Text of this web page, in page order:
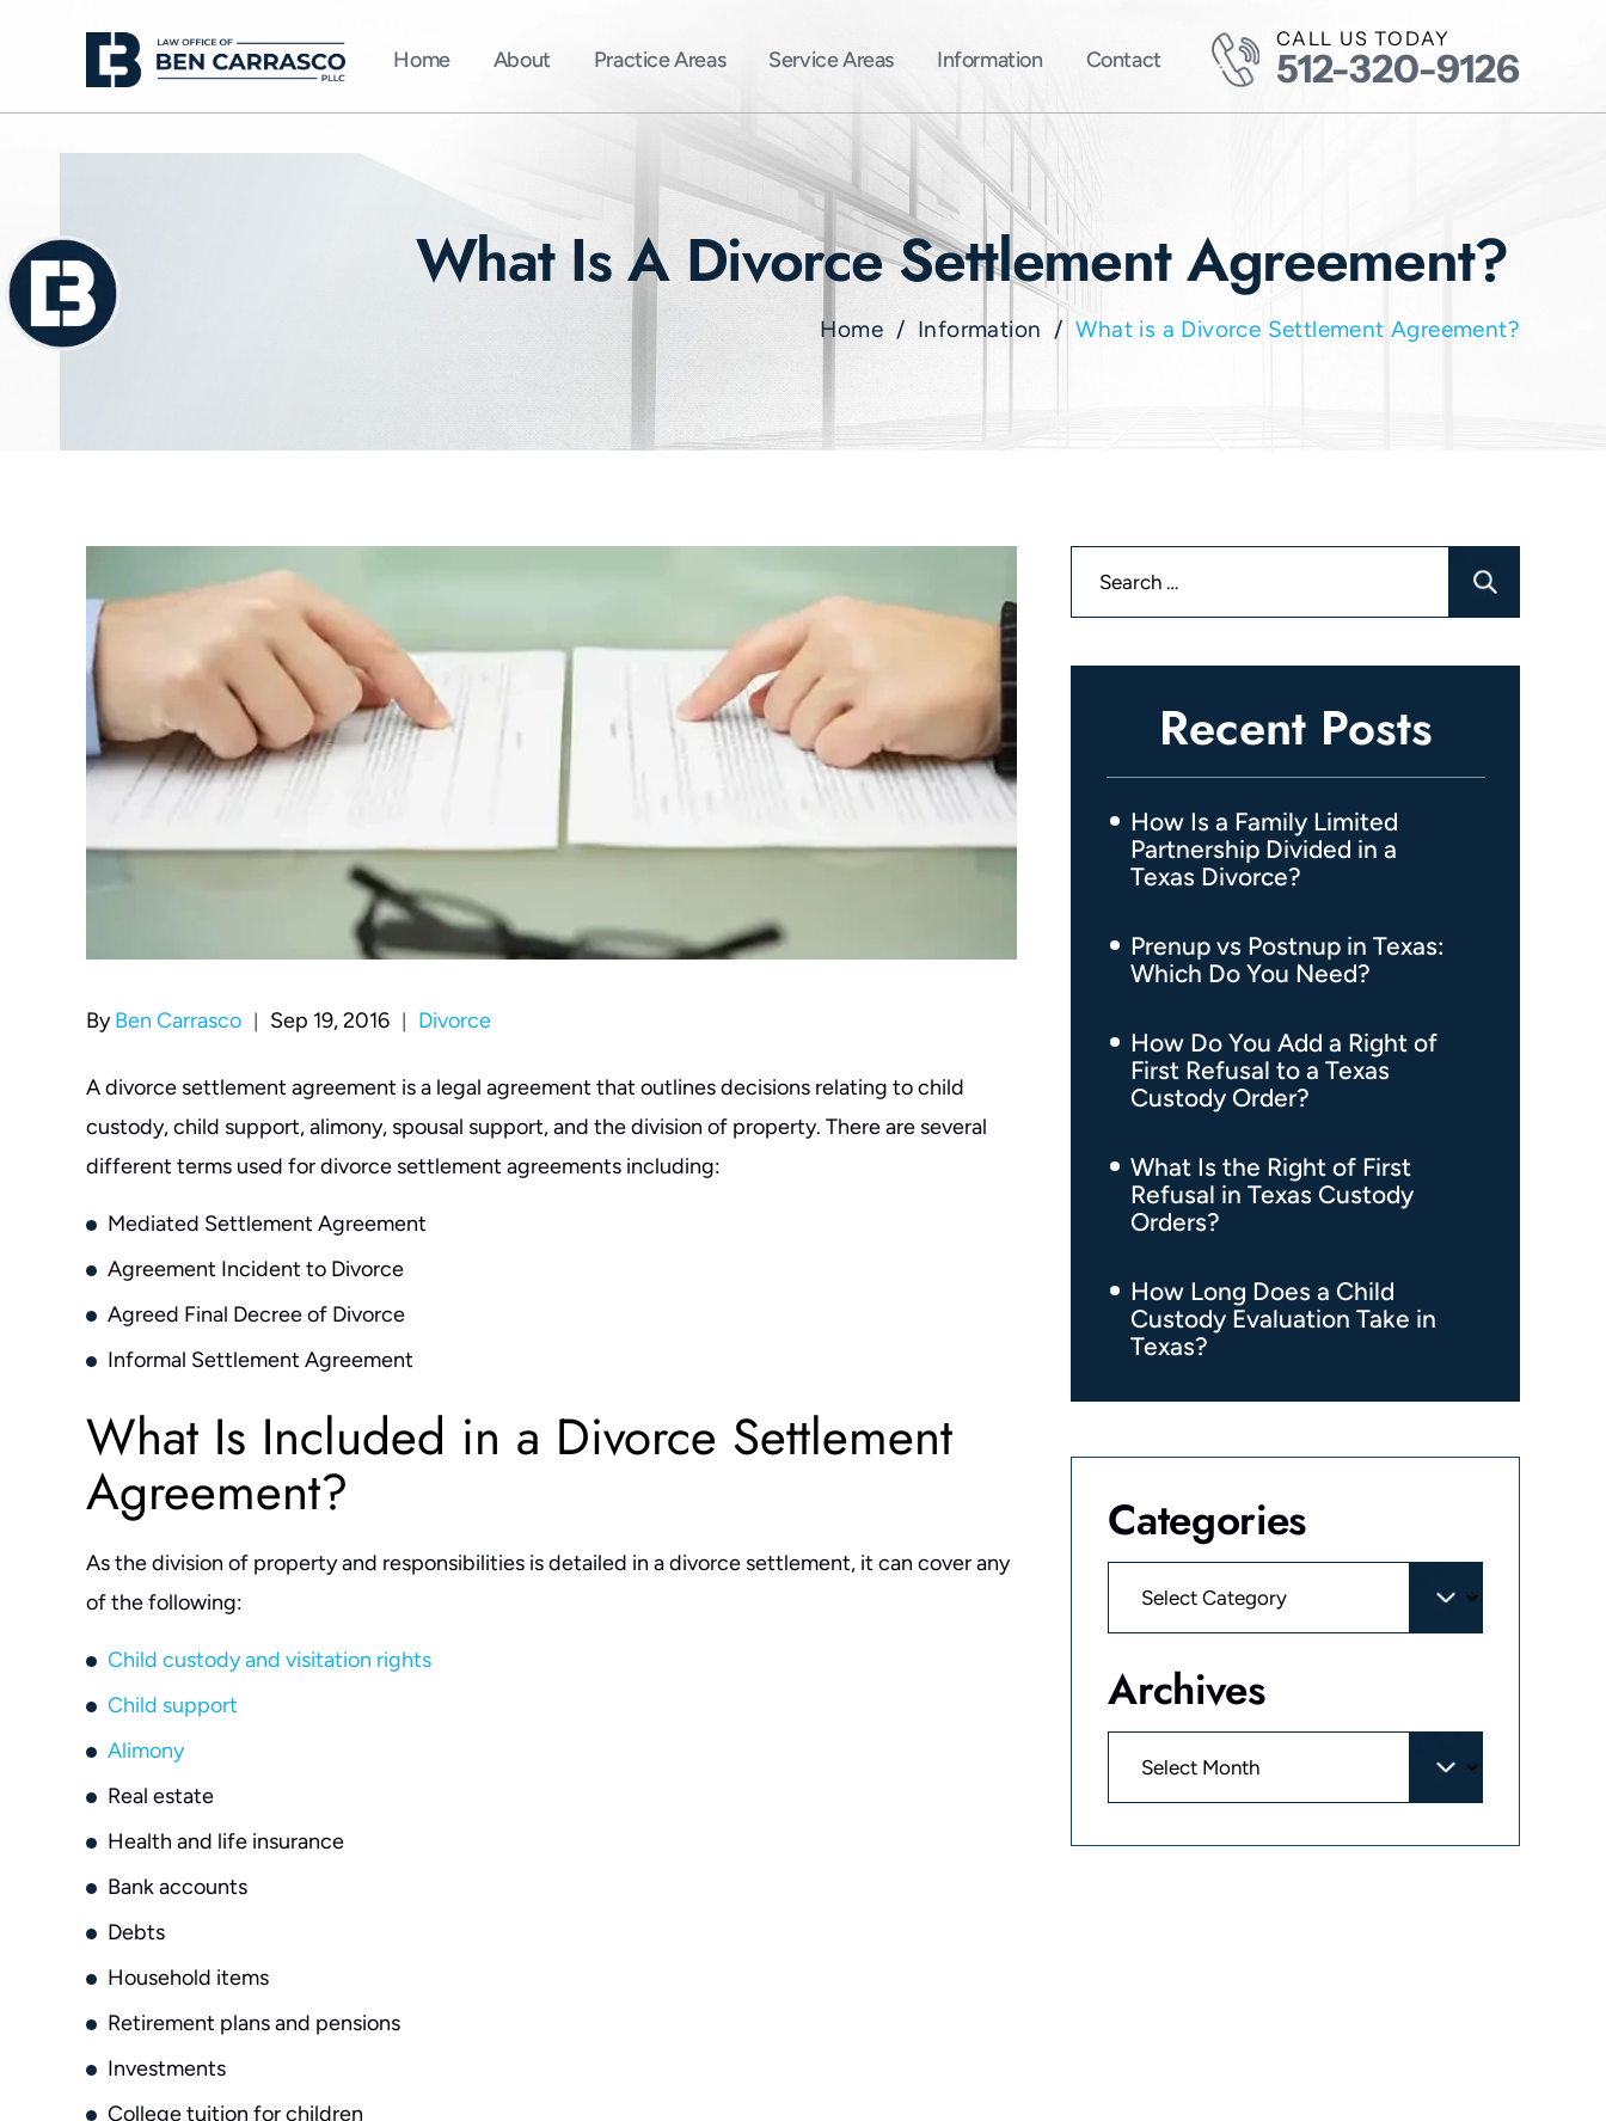
Home About Practice Areas Service Areas Information Contact
CALL US TODAY
512-320-9126
What Is A Divorce Settlement Agreement?
Home/ Information /What is a Divorce Settlement Agreement?
ByBen Carrasco | Sep 19, 2016 | Divorce
A divorce settlement agreement is a legal agreement that outlines decisions relating to child
custody, child support, alimony, spousal support, and the division of property. There are several
different terms used for divorce settlement agreements including:
Mediated Settlement Agreement
Agreement Incident to Divorce
Agreed Final Decree of Divorce
Informal Settlement Agreement
What Is Included in a Divorce Settlement
Agreement?
As the division of property and responsibilities is detailed in a divorce settlement, it can cover any
of the following:
Child custody and visitation rights
Child support
Alimony
Real estate
Health and life insurance
Bank accounts
Debts
Household items
Retirement plans and pensions
Investments
College tuition for children
Recent Posts
How Is a Family Limited
Partnership Divided in a
Texas Divorce?
Prenup vs Postnup in Texas:
Which Do You Need?
How Do You Add a Right of
First Refusal to a Texas
Custody Order?
What Is the Right of First
Refusal in Texas Custody
Orders?
How Long Does a Child
Custody Evaluation Take in
Texas?
Categories
Archives